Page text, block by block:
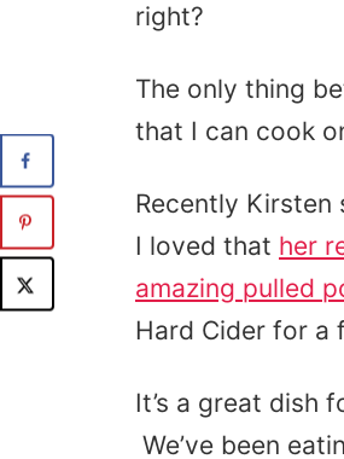
right?
The only thing
that I can cook
Recently Kirsten
I loved that her
amazing pulled
Hard Cider for a
It’s a great dish
We’ve been